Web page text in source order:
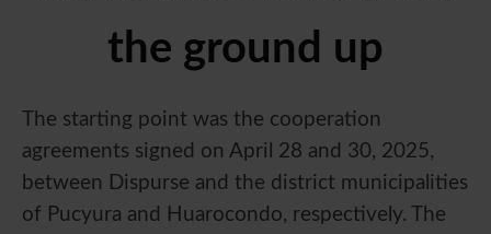
the ground up
The starting point was the cooperation
agreements signed on April 28 and 30, 2025,
between Dispurse and the district municipalities
of Pucyura and Huarocondo, respectively. The